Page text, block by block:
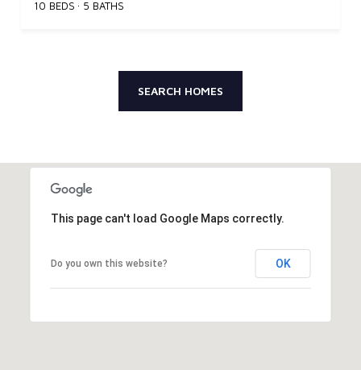
10 BEDS 5 BATHS
SEARCH HOMES
This page can't load Google Maps correctly.
Do you own this website? OK